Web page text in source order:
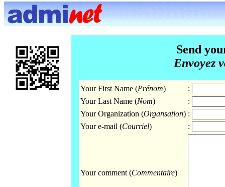
Send
Envoyez
Your First Name (Prénom)
:
Your Last Name (Nom)
:
Your Organization (Organsation) :
Your e-mail (Courriel) :
Your comment (Commentaire)